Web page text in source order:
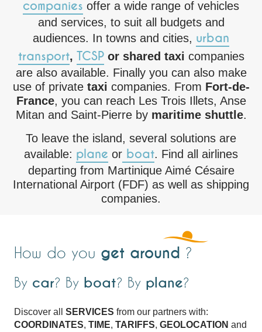
companies offer a wide range of vehicles
and services, to suit all budgets and
audiences. In towns and cities, urban
transport, TCSP or shared taxi companies
are also available. Finally you can also make
use of private taxi companies. From Fort-de-
France, you can reach Les Trois Illets, Anse
Mitan and Saint-Pierre by maritime shuttle.
To leave the island, several solutions are
available: plane or boat. Find all airlines
departing from Martinique Aimé Césaire
International Airport (FDF) as well as shipping
companies.
How do you get around ?
By car? By boat? By plane?
Discover all SERVICES from our partners with:
COORDINATES, TIME, TARIFFS, GEOLOCATION and